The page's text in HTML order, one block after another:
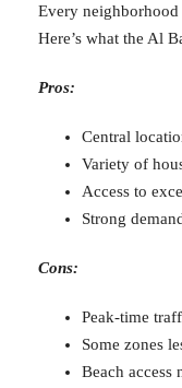
Every neighborhood
Here’s what the Al
Pros:
Central
Variety of
Access to
Strong
Cons:
Peak-time
Some zones
Beach access